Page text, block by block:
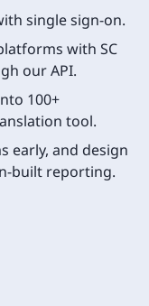
single sign-on.
with SC
our API.
100+
tool.
early, and design
built reporting.